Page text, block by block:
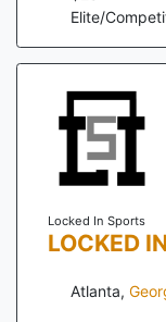
Elite/
Locked In Sports
LOCKED
Atlanta,